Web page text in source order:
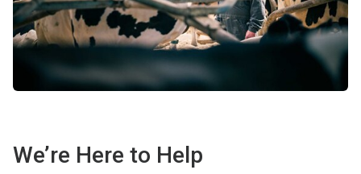
We’re Here to Help